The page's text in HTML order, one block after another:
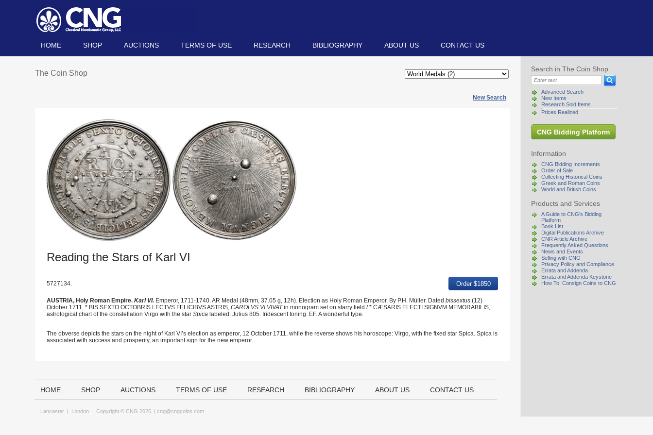
HOME SHOP AUCTIONS TERMS OF USE RESEARCH BIBLIOGRAPHY ABOUT US CONTACT US
Search in The Coin Shop
Advanced Search
New Items
Research Sold Items
Prices Realized
CNG Bidding Platform
Information
CNG Bidding Increments
Order of Sale
Collecting Historical Coins
Greek and Roman Coins
World and British Coins
Products and Services
A Guide to CNG's Bidding
Platform
Book List
Digital Publications Archive
CNR Article Archive
Frequently Asked Questions
News and Events
Selling with CNG
Privacy Policy and Compliance
Errata and Addenda
Errata and Addenda Keystone
How To: Consign Coins to CNG
The Coin Shop
New Search
Reading the Stars of Karl VI
5727134.
AUSTRIA, Holy Roman Empire. Karl VI. Emperor, 1711-1740. AR Medal (48mm, 37.05 g, 12h). Election as Holy Roman Emperor. By P.H. Müller. Dated bissextus (12)
October 1711. * BIS SEXTO OCTOBRIS LECTVS FELICIBVS ASTRIS, CAROLVS VI VIVATin monogram set on starry field / * CÆSARIS ELECTI SIGNVM MEMORABILIS,
astrological chart of the constellation Virgo with the star Spica labeled. Julius 805. Iridescent toning. EF. A wonderful type.
The obverse depicts the stars on the night of Karl VI’s election as emperor, 12 October 1711, while the reverse shows his horoscope: Virgo, with the fixed star Spica. Spica is
associated with success and prosperity, an important sign for the new emperor.
HOME SHOP AUCTIONS TERMS OF USE RESEARCH BIBLIOGRAPHY ABOUT US CONTACT US
Lancaster | London Copyright © CNG 2026 | cng@cngcoins.com